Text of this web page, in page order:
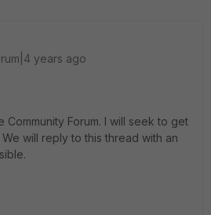
years ago
Community Forum. I will seek to get
will reply to this thread with an